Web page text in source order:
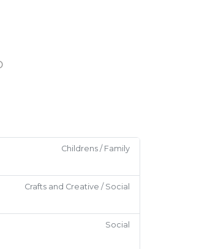
Childrens / Family
Crafts and Creative / Social
Social